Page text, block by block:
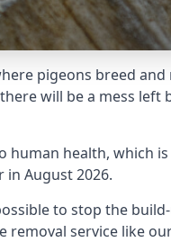
pigeons breed
will be a mess left
health, which
August 2026.
to stop the
removal service like